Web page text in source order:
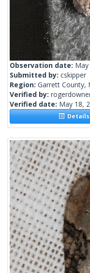
Observation date:
Submitted by: cskipper
Region: Garrett County,
Verified by:
Verified date: May 18,
Details